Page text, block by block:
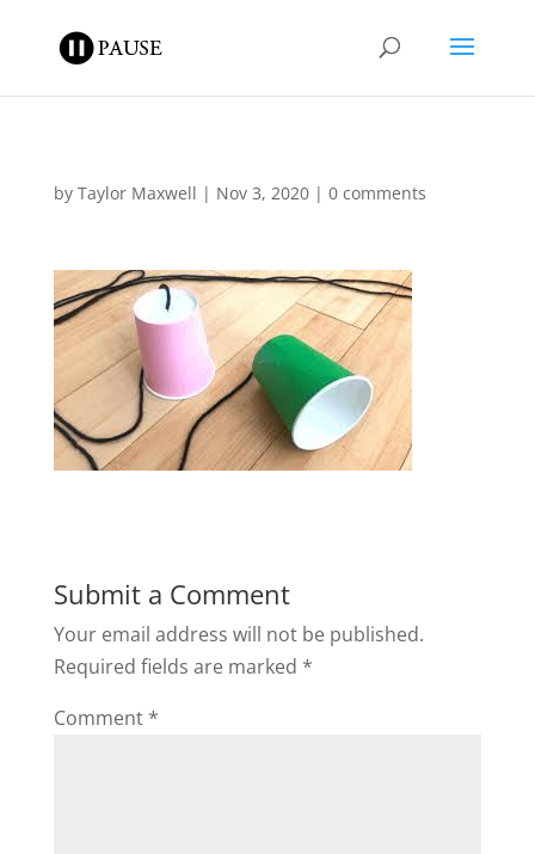
by Taylor Maxwell | Nov 3, 2020| 0 comments
Submit a Comment
Your email address will not be published.
Required fields are marked *
Comment *